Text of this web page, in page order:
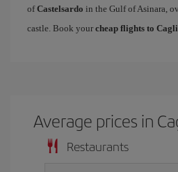
ofCastelsardo in the Gulf of Asinara,
castle. Book your cheap flights to
Average prices in
Restaurants